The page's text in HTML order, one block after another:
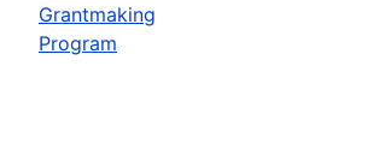
Grantmaking
Program